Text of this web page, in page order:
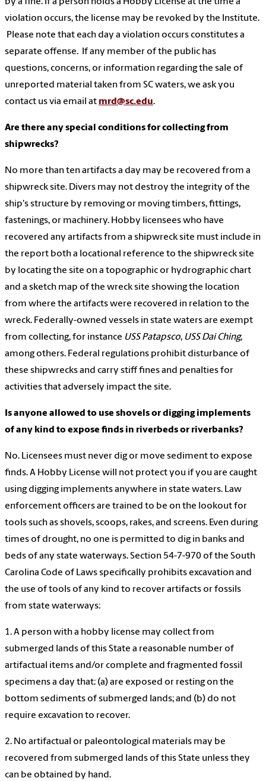
by a fine. If a person holds a Hobby License at the time a
violation occurs, the license may be revoked by the Institute.
Please note that each day a violation occurs constitutes a
separate offense. If any member of the public has
questions, concerns, or information regarding the sale of
unreported material taken from SC waters, we ask you
contact us via email at mrd@sc.edu.
Are there any special conditions for collecting from
shipwrecks?
No more than ten artifacts a day may be recovered from a
shipwreck site. Divers may not destroy the integrity of the
ship's structure by removing or moving timbers, fittings,
fastenings, or machinery. Hobby licensees who have
recovered any artifacts from a shipwreck site must include in
the report both a locational reference to the shipwreck site
by locating the site on a topographic or hydrographic chart
and a sketch map of the wreck site showing the location
from where the artifacts were recovered in relation to the
wreck. Federally-owned vessels in state waters are exempt
from collecting, for instance USS Patapsco, USS Dai Ching,
among others. Federal regulations prohibit disturbance of
these shipwrecks and carry stiff fines and penalties for
activities that adversely impact the site.
Is anyone allowed to use shovels or digging implements
of any kind to expose finds in riverbeds or riverbanks?
No. Licensees must never dig or move sediment to expose
finds. A Hobby License will not protect you if you are caught
using digging implements anywhere in state waters. Law
enforcement officers are trained to be on the lookout for
tools such as shovels, scoops, rakes, and screens. Even during
times of drought, no one is permitted to dig in banks and
beds of any state waterways. Section 54-7-970 of the South
Carolina Code of Laws specifically prohibits excavation and
the use of tools of any kind to recover artifacts or fossils
from state waterways:
1. A person with a hobby license may collect from
submerged lands of this State a reasonable number of
artifactual items and/or complete and fragmented fossil
specimens a day that: (a) are exposed or resting on the
bottom sediments of submerged lands; and (b) do not
require excavation to recover.
2. No artifactual or paleontological materials may be
recovered from submerged lands of this State unless they
can be obtained by hand.